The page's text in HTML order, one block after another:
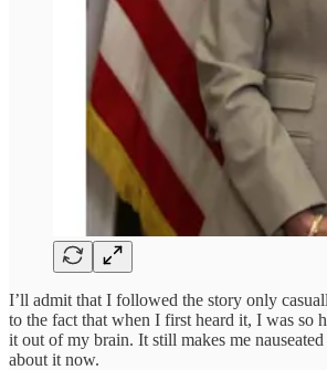
I’ll admit that I followed the story only
to the fact that when I first heard it, I was so
it out of my brain. It still makes me
about it now.